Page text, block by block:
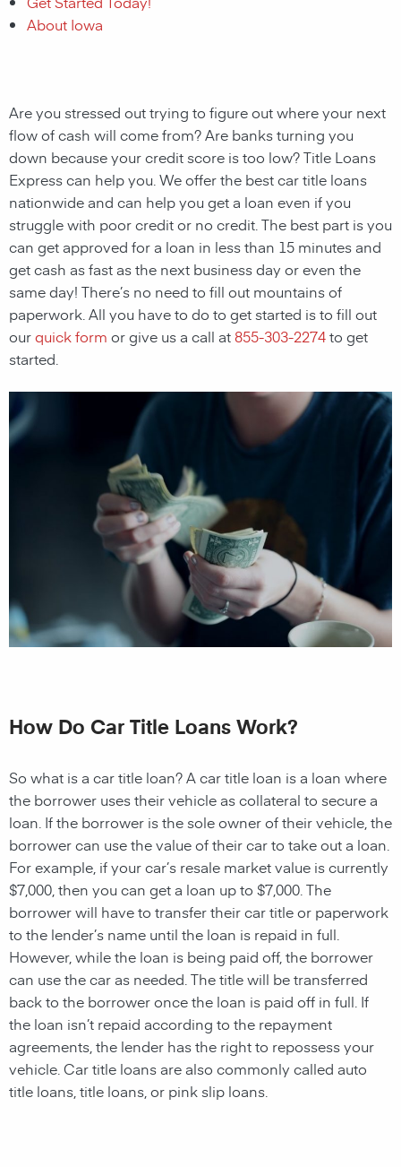
About Iowa
Are you stressed out trying to figure out where your next
flow of cash will come from? Are banks turning you
down because your credit score is too low? Title Loans
Express can help you. We offer the best car title loans
nationwide and can help you get a loan even if you
struggle with poor credit or no credit. The best part is you
can get approved for a loan in less than 15 minutes and
get cash as fast as the next business day or even the
same day! There’s no need to fill out mountains of
paperwork. All you have to do to get started is to fill out
ourquick form or give us a call at855-303-2274to get
started.
How Do Car Title Loans Work?
So what is a car title loan? A cartitle loan is a loan where
the borrower uses theirvehicle ascollateral to secure a
loan . If the borrower is the sole owner of their vehicle, the
borrower can use the value of their car to take out a loan.
For example, if your car’s resale market value is currently
$7,000, then you can get a loan up to $7,000. The
borrower will have to transfer their car title or paperwork
to the lender’s name until the loan is repaid in full.
However, while the loan is being paid off, the borrower
can use the car as needed. The title will be transferred
back to the borrower once the loan is paid off in full. If
the loan isn’t repaid according to the repayment
agreements, the lender has the right to repossess your
vehicle . Car title loans are also commonly called auto
title loans, title loans, or pink slip loans